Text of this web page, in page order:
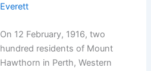
Everett
On 12 February, 1916, two
hundred residents of Mount
Hawthorn in Perth, Western